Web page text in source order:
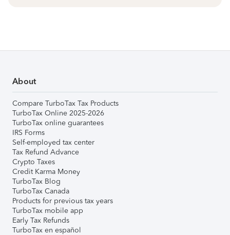
About
Compare TurboTax Tax Products
TurboTax Online 2025-2026
TurboTax online guarantees
IRS Forms
Self-employed tax center
Tax Refund Advance
Crypto Taxes
Credit Karma Money
TurboTax Blog
TurboTax Canada
Products for previous tax years
TurboTax mobile app
Early Tax Refunds
TurboTax en español